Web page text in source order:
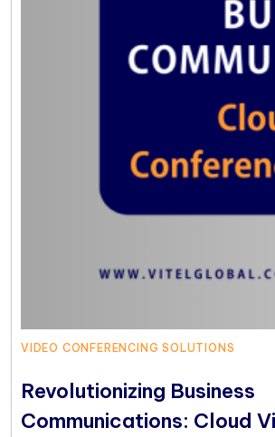
VIDEO CONFERENCING SOLUTIONS
Revolutionizing Business
Communications: Cloud